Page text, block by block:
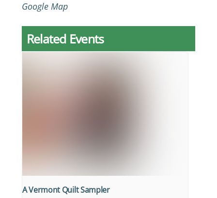
Google Map
Related Events
A Vermont Quilt Sampler